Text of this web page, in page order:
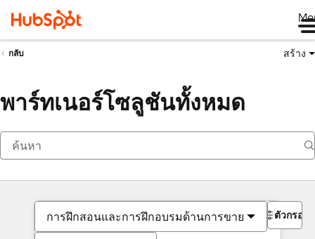
กลับ สร้าง
พาร์ทเนอร์โซลูชันทั้งหมด
การฝึกสอนและการฝึกอบรมด้านการขาย ตัวกรอง